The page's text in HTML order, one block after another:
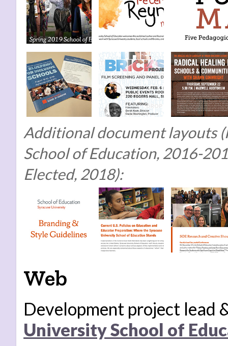
Additional document layouts
School of Education, 2016-
Elected, 2018):
Web
Development project lead
University School of